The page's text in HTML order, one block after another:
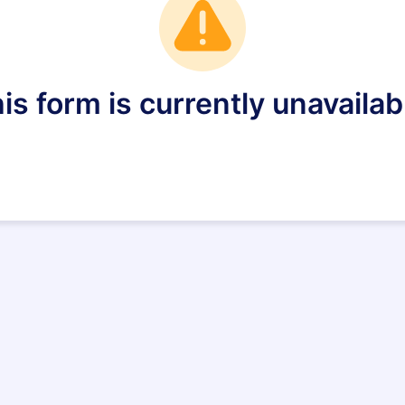
form is currently